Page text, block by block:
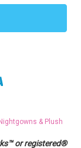
& Plush
or registered®